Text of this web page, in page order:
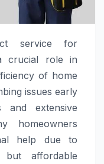
service for
crucial role in
of home
issues early
and extensive
homeowners
help due to
affordable